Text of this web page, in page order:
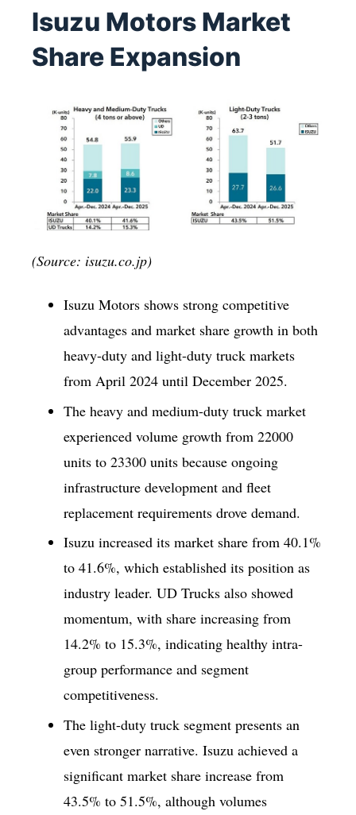
Isuzu Motors Market
Share Expansion
(Source: isuzu.co.jp)
Isuzu Motors shows strong competitive
advantages and market share growth in both
heavy-duty and light-duty truck markets
from April 2024 until December 2025.
The heavy and medium-duty truck market
experienced volume growth from 22000
units to 23300 units because ongoing
infrastructure development and fleet
replacement requirements drove demand.
Isuzu increased its market share from 40.1%
to 41.6%, which established its position as
industry leader. UD Trucks also showed
momentum, with share increasing from
14.2% to 15.3%, indicating healthy intra-
group performance and segment
competitiveness.
The light-duty truck segment presents an
even stronger narrative. Isuzu achieved a
significant market share increase from
43.5% to 51.5%, although volumes